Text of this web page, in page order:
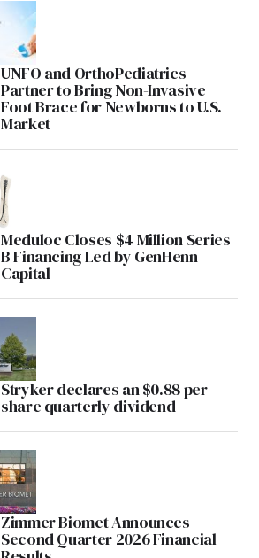
UNFO and OrthoPediatrics
Partner to Bring Non-Invasive
Foot Brace for Newborns to U.S.
Market
Meduloc Closes $4 Million Series
B Financing Led by GenHenn
Capital
Stryker declares an $0.88 per
share quarterly dividend
Zimmer Biomet Announces
Second Quarter 2026 Financial